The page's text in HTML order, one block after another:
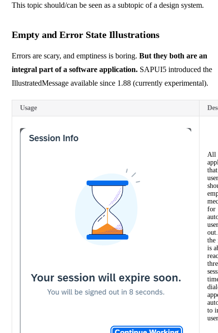
This topic should/can be seen as a subtopic of a design system.
Empty and Error State Illustrations
Errors are scary, and emptiness is boring. But they both are an
integral part of a software application. SAPUI5 introduced the
IllustratedMessage available since 1.88 (currently experimental).
Usage
All
for
the
is
to